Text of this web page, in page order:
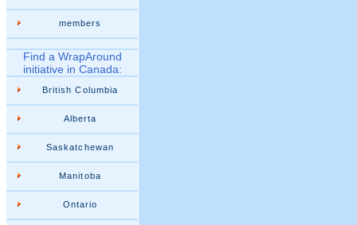
members
Find a WrapAround
initiative in Canada:
British Columbia
Alberta
Saskatchewan
Manitoba
Ontario